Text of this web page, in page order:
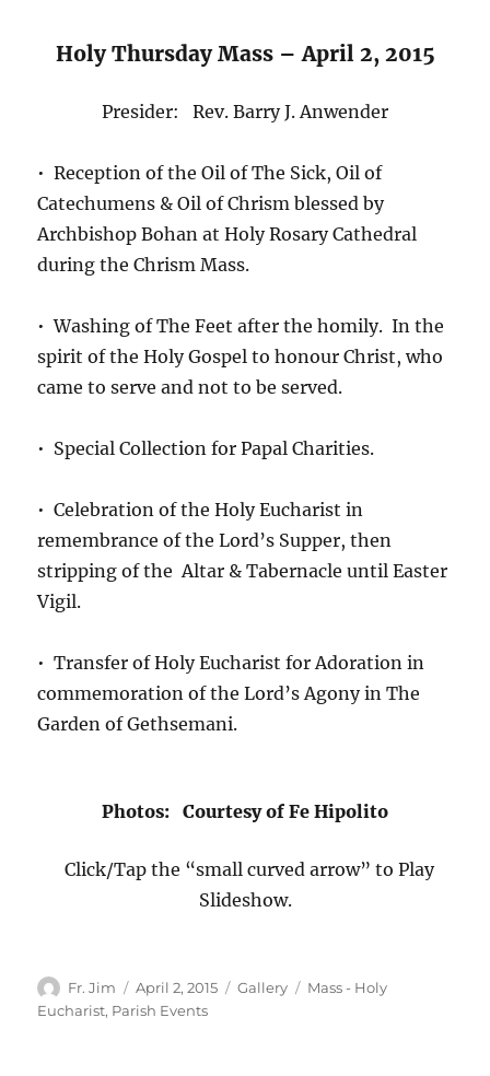
Holy Thursday Mass – April 2, 2015
Presider: Rev. Barry J. Anwender
• Reception of the Oil of The Sick, Oil of
Catechumens & Oil of Chrism blessed by
Archbishop Bohan at Holy Rosary Cathedral
during the Chrism Mass.
• Washing of The Feet after the homily. In the
spirit of the Holy Gospel to honour Christ, who
came to serve and not to be served.
• Special Collection for Papal Charities.
• Celebration of the Holy Eucharist in
remembrance of the Lord’s Supper, then
stripping of the Altar & Tabernacle until Easter
Vigil.
• Transfer of Holy Eucharist for Adoration in
commemoration of the Lord’s Agony in The
Garden of Gethsemani.
Photos: Courtesy of Fe Hipolito
Click/Tap the “small curved arrow” to Play
Slideshow.
Author
Fr. Jim
Posted
on
April 2, 2015 Format
Gallery Categories
Mass - Holy
Eucharist, Parish Events